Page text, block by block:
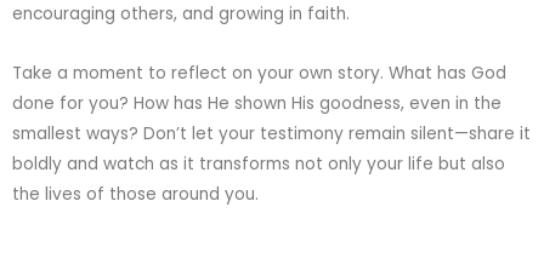
encouraging others, and growing in faith.
Take a moment to reflect on your own story. What has God
done for you? How has He shown His goodness, even in the
smallest ways? Don’t let your testimony remain silent—share it
boldly and watch as it transforms not only your life but also
the lives of those around you.